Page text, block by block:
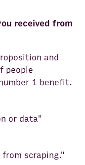
received from
and
people
1 benefit.
or data"
scraping."